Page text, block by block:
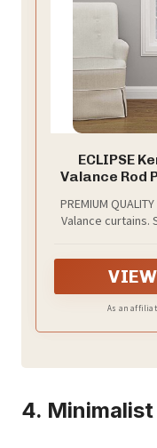
ECLIPSE
Valance Rod
PREMIUM
Valance curtains.
As an
4.